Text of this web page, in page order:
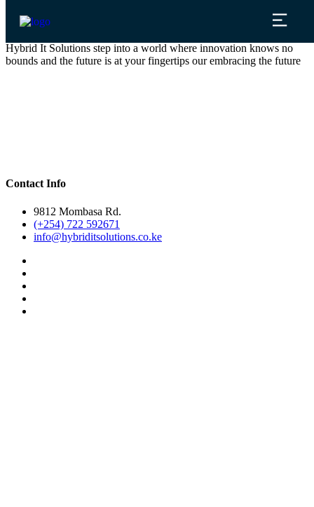
Hybrid It Solutions step into a world where innovation knows no
bounds and the future is at your fingertips our embracing the future
Contact Info
9812 Mombasa Rd.
(+254) 722 592671
info@hybriditsolutions.co.ke